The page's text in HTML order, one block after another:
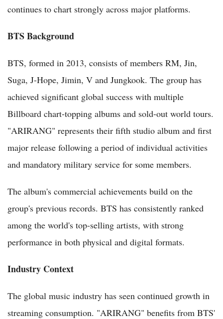
continues to chart strongly across major platforms.
BTS Background
BTS, formed in 2013, consists of members RM, Jin,
Suga, J-Hope, Jimin, V and Jungkook. The group has
achieved significant global success with multiple
Billboard chart-topping albums and sold-out world tours.
"ARIRANG" represents their fifth studio album and first
major release following a period of individual activities
and mandatory military service for some members.
The album's commercial achievements build on the
group's previous records. BTS has consistently ranked
among the world's top-selling artists, with strong
performance in both physical and digital formats.
Industry Context
The global music industry has seen continued growth in
streaming consumption. "ARIRANG" benefits from BTS'